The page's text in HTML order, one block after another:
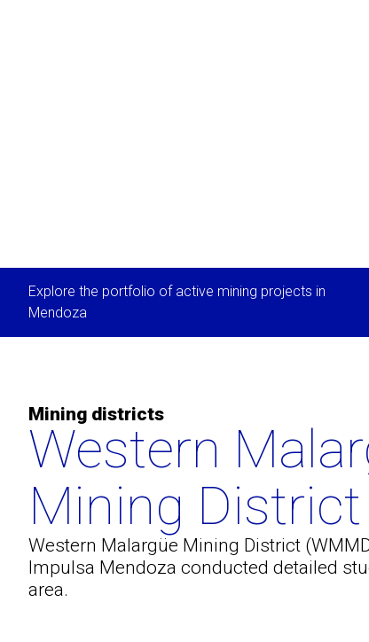
Explore the portfolio of active mining projects in
Mendoza
Mining districts
Western
Mining District
Western Malargüe Mining District
Impulsa Mendoza conducted detailed
area.